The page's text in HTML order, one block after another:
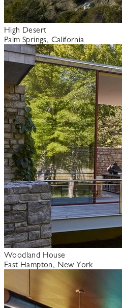
High Desert
Palm Springs, California
Woodland House
East Hampton, New York